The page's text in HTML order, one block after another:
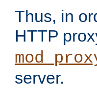
Thus, in
HTTP
server.